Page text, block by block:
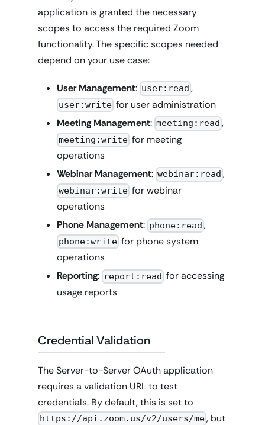
application is granted the necessary
scopes to access the required Zoom
functionality. The specific scopes needed
depend on your use case:
User Management: user:read ,
user:write for user administration
Meeting Management: meeting:read ,
meeting:write for meeting
operations
Webinar Management: webinar:read ,
webinar:write for webinar
operations
Phone Management: phone:read ,
phone:write for phone system
operations
Reporting: report:read for accessing
usage reports
Credential Validation
The Server-to-Server OAuth application
requires a validation URL to test
credentials. By default, this is set to
https://api.zoom.us/v2/users/me, but